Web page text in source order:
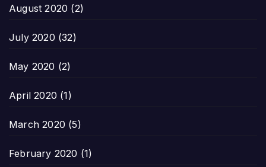
August 2020 (2)
July 2020 (32)
May 2020 (2)
April 2020 (1)
March 2020 (5)
February 2020 (1)